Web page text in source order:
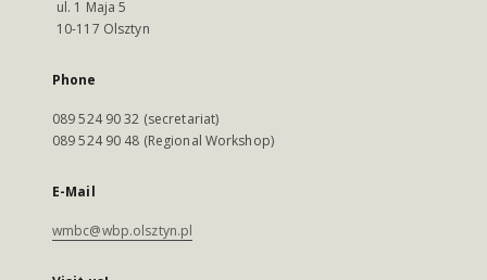
ul. 1 Maja 5
10-117 Olsztyn
Phone
089 524 90 32 (secretariat)
089 524 90 48 (Regional Workshop)
E-Mail
wmbc@wbp.olsztyn.pl